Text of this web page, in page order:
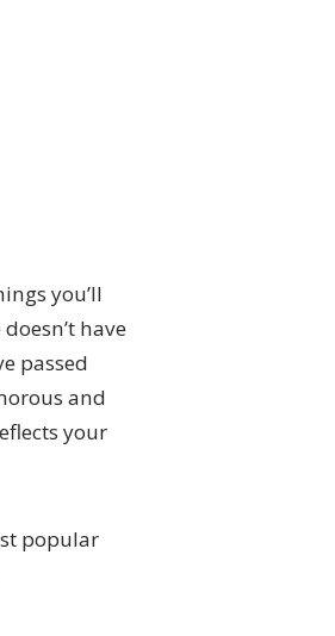
you’ll
have
passed
and
your
popular